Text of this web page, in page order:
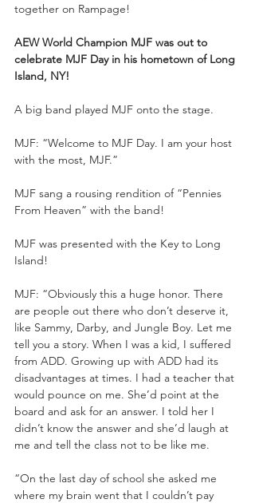
together on Rampage!
AEW World Champion MJF was out to
celebrate MJF Day in his hometown of Long
Island, NY!
A big band played MJF onto the stage.
MJF: “Welcome to MJF Day. I am your host
with the most, MJF.”
MJF sang a rousing rendition of “Pennies
From Heaven” with the band!
MJF was presented with the Key to Long
Island!
MJF: “Obviously this a huge honor. There
are people out there who don’t deserve it,
like Sammy, Darby, and Jungle Boy. Let me
tell you a story. When I was a kid, I suffered
from ADD. Growing up with ADD had its
disadvantages at times. I had a teacher that
would pounce on me. She’d point at the
board and ask for an answer. I told her I
didn’t know the answer and she’d laugh at
me and tell the class not to be like me.
“On the last day of school she asked me
where my brain went that I couldn’t pay